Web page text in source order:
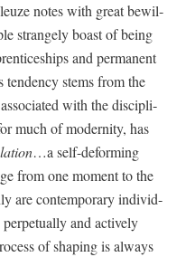
notes with great bewil­
strange­ly boast of being
and per­ma­nent
stems from the
asso­ci­at­ed with the dis­ci­pli­
much of moder­ni­ty, has
…a self-deform­ing
from one moment to the
are con­tem­po­rary indi­vid­
and active­ly
of shap­ing is always